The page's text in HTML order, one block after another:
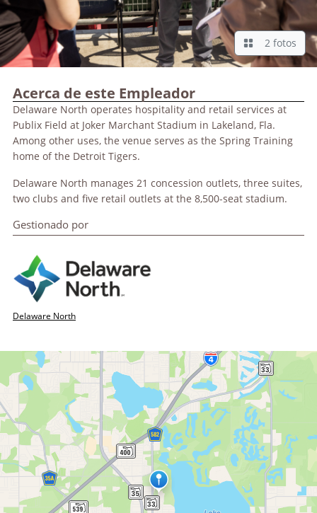
2 fotos
Acerca de este Empleador
Delaware North operates hospitality and retail services at
Publix Field at Joker Marchant Stadium in Lakeland, Fla.
Among other uses, the venue serves as the Spring Training
home of the Detroit Tigers.
Delaware North manages 21 concession outlets, three suites,
two clubs and five retail outlets at the 8,500-seat stadium.
Gestionado por
Delaware North